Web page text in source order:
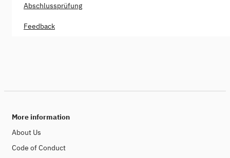
Abschlussprüfung
Feedback
More information
About Us
Code of Conduct